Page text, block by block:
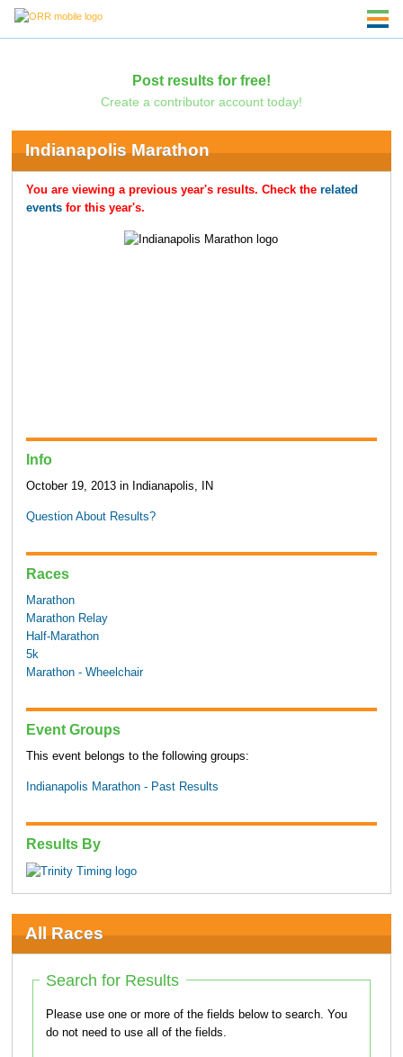
Post results for free!
Create a contributor account today!
Indianapolis Marathon
You are viewing a previous year's results. Check the related
eventsfor this year's.
Info
October 19, 2013 in Indianapolis, IN
Question About Results?
Races
Marathon
Marathon Relay
Half-Marathon
5k
Marathon - Wheelchair
Event Groups
This event belongs to the following groups:
Indianapolis Marathon - Past Results
Results By
All Races
Search for Results
Please use one or more of the fields below to search. You
do not need to use all of the fields.